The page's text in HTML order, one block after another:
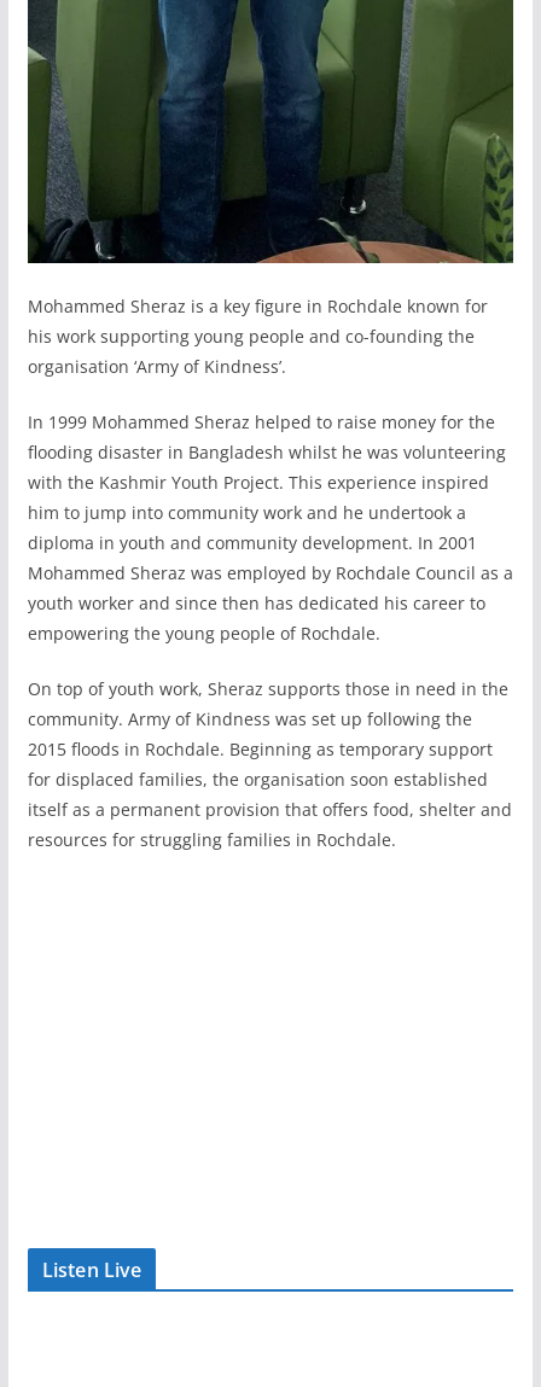
Mohammed Sheraz is a key figure in Rochdale known for
his work supporting young people and co-founding the
organisation ‘Army of Kindness’.
In 1999 Mohammed Sheraz helped to raise money for the
flooding disaster in Bangladesh whilst he was volunteering
with the Kashmir Youth Project. This experience inspired
him to jump into community work and he undertook a
diploma in youth and community development. In 2001
Mohammed Sheraz was employed by Rochdale Council as a
youth worker and since then has dedicated his career to
empowering the young people of Rochdale.
On top of youth work, Sheraz supports those in need in the
community. Army of Kindness was set up following the
2015 floods in Rochdale. Beginning as temporary support
for displaced families, the organisation soon established
itself as a permanent provision that offers food, shelter and
resources for struggling families in Rochdale.
Listen Live